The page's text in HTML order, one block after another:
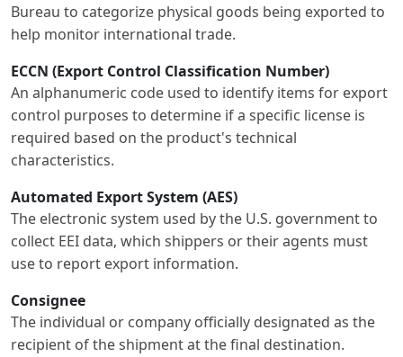
Bureau to categorize physical goods being exported to
help monitor international trade.
ECCN (Export Control Classification Number)
An alphanumeric code used to identify items for export
control purposes to determine if a specific license is
required based on the product's technical
characteristics.
Automated Export System (AES)
The electronic system used by the U.S. government to
collect EEI data, which shippers or their agents must
use to report export information.
Consignee
The individual or company officially designated as the
recipient of the shipment at the final destination.